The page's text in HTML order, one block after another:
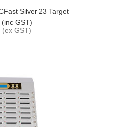
Silver 23 Target
GST)
(ex GST)